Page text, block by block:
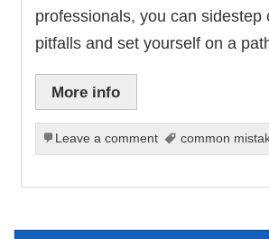
professionals, you can sidestep
pitfalls and set yourself on a
More info
Leave a comment common